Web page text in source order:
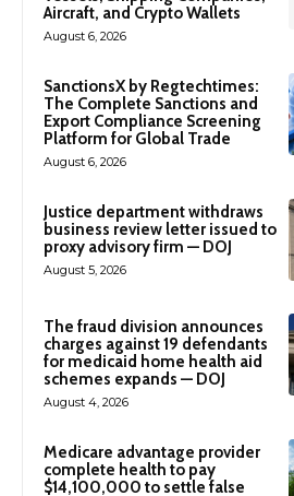
Aircraft, and Crypto Wallets
August 6, 2026
SanctionsX by Regtechtimes:
The Complete Sanctions and
Export Compliance Screening
Platform for Global Trade
August 6, 2026
Justice department withdraws
business review letter issued to
proxy advisory firm — DOJ
August 5, 2026
The fraud division announces
charges against 19 defendants
for medicaid home health aid
schemes expands — DOJ
August 4, 2026
Medicare advantage provider
complete health to pay
$14,100,000 to settle false